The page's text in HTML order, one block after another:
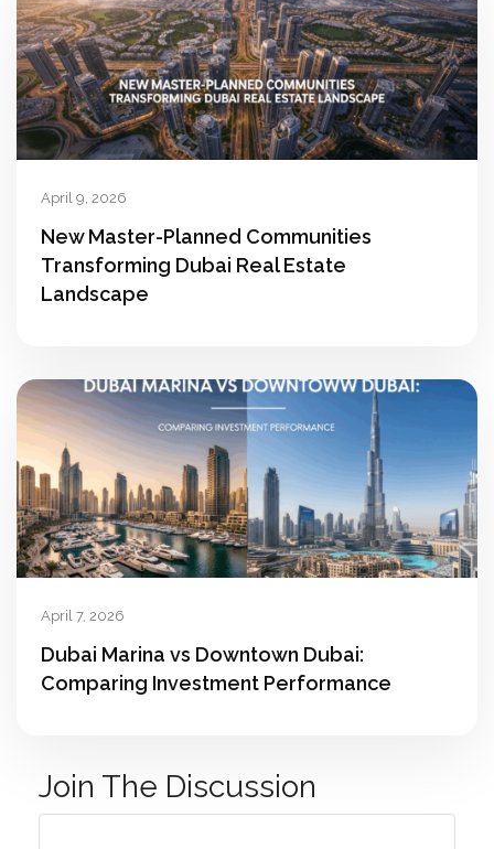
April 9, 2026
New Master-Planned Communities
Transforming Dubai Real Estate
Landscape
April 7, 2026
Dubai Marina vs Downtown Dubai:
Comparing Investment Performance
Join The Discussion